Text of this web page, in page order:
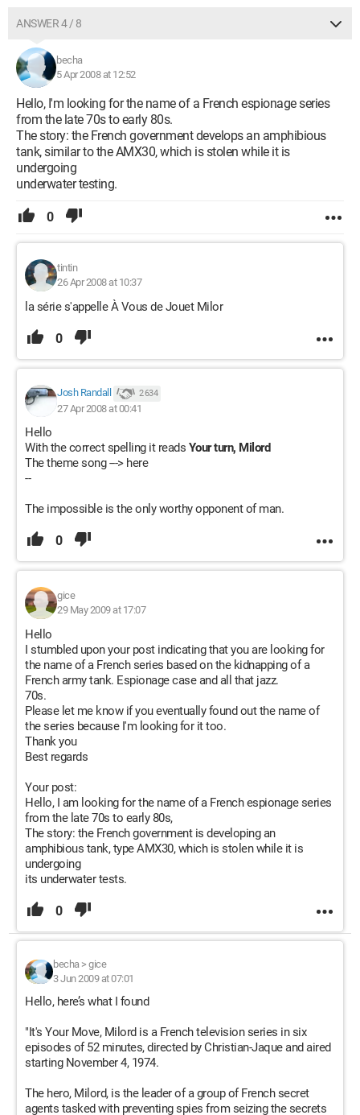
ANSWER 4 / 8
becha
5 Apr 2008 at 12:52
Hello, I'm looking for the name of a French espionage series
from the late 70s to early 80s.
The story: the French government develops an amphibious
tank, similar to the AMX30, which is stolen while it is
undergoing
underwater testing.
0
tintin
26 Apr 2008 at 10:37
la série s'appelle À Vous de Jouet Milor
0
Josh Randall 2 634
27 Apr 2008 at 00:41
Hello
With the correct spelling it reads Your turn, Milord
The theme song ---> here
--
The impossible is the only worthy opponent of man.
0
gice
29 May 2009 at 17:07
Hello
I stumbled upon your post indicating that you are looking for
the name of a French series based on the kidnapping of a
French army tank. Espionage case and all that jazz.
70s.
Please let me know if you eventually found out the name of
the series because I'm looking for it too.
Thank you
Best regards
Your post:
Hello, I am looking for the name of a French espionage series
from the late 70s to early 80s,
The story: the French government is developing an
amphibious tank, type AMX30, which is stolen while it is
undergoing
its underwater tests.
0
becha> gice
3 Jun 2009 at 07:01
Hello, here’s what I found
"It's Your Move, Milord is a French television series in six
episodes of 52 minutes, directed by Christian-Jaque and aired
starting November 4, 1974.
The hero, Milord, is the leader of a group of French secret
agents tasked with preventing spies from seizing the secrets